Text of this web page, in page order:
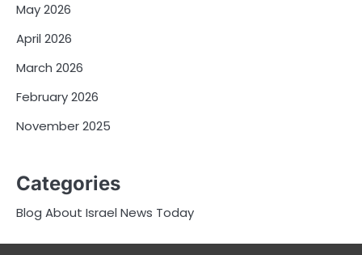
May 2026
April 2026
March 2026
February 2026
November 2025
Categories
Blog About Israel News Today